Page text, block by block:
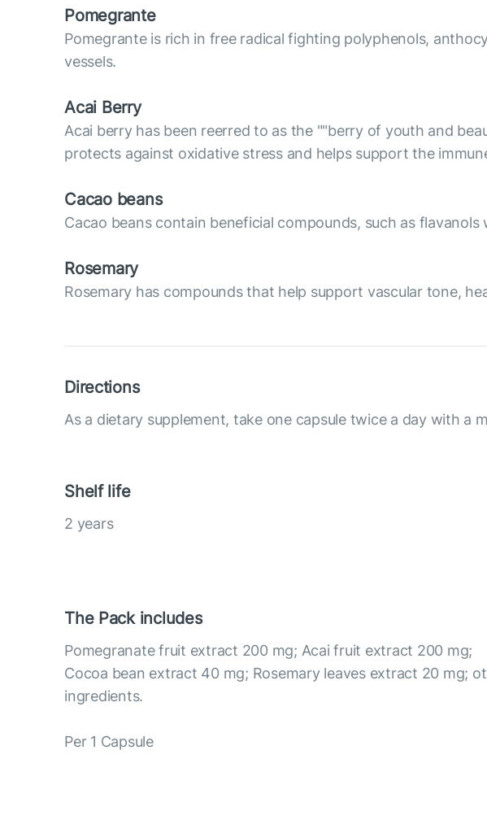
Pomegrante
Pomegrante is rich in free radical fighting polyphenols,
vessels.
Acai Berry
Acai berry has been reerred to as the ""berry of youth and
protects against oxidative stress and helps support the
Cacao beans
Cacao beans contain beneficial compounds, such as
Rosemary
Rosemary has compounds that help support vascular tone,
Directions
As a dietary supplement, take one capsule twice a day with a
Shelf life
2 years
The Pack includes
Pomegranate fruit extract 200 mg; Acai fruit extract 200 mg;
Cocoa bean extract 40 mg; Rosemary leaves extract 20 mg;
ingredients.
Per 1 Capsule